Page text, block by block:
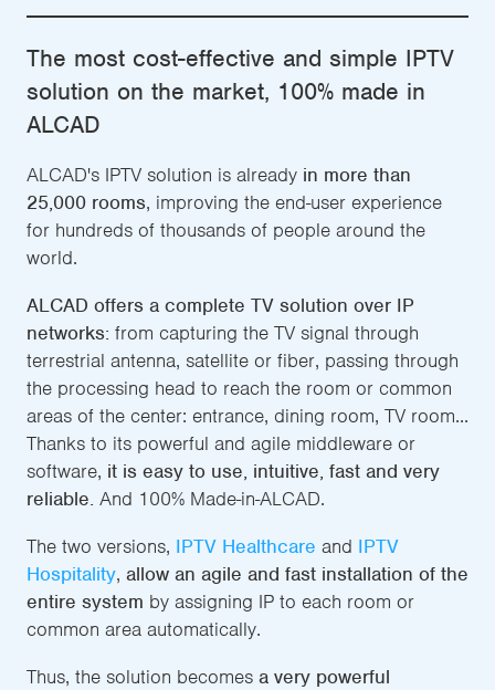
The most cost-effective and simple IPTV
solution on the market, 100% made in
ALCAD
ALCAD's IPTV solution is already in more than
25,000 rooms, improving the end-user experience
for hundreds of thousands of people around the
world.
ALCAD offers a complete TV solution over IP
networks: from capturing the TV signal through
terrestrial antenna, satellite or fiber, passing through
the processing head to reach the room or common
areas of the center: entrance, dining room, TV room...
Thanks to its powerful and agile middleware or
software, it is easy to use, intuitive, fast and very
reliable. And 100% Made-in-ALCAD.
The two versions, IPTV Healthcare and IPTV
Hospitality, allow an agile and fast installation of the
entire system by assigning IP to each room or
common area automatically.
Thus, the solution becomes a very powerful